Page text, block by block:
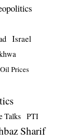
Israel
Oil Prices
Talks PTI
Sharif